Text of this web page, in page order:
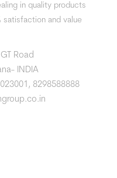
in quality products
and value
Road
INDIA
8298588888